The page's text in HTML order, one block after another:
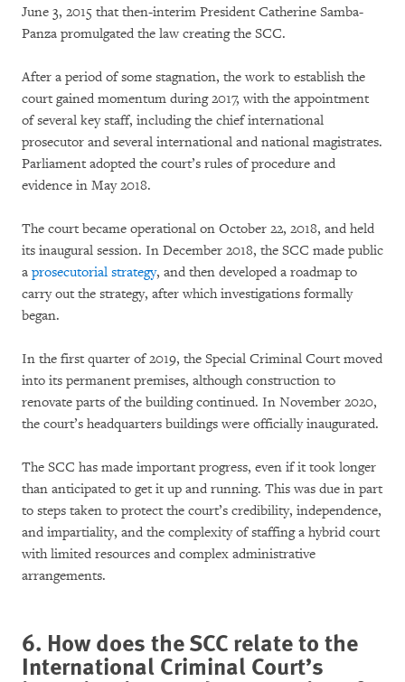
June 3, 2015 that then-interim President Catherine Samba-
Panza promulgated the law creating the SCC.
After a period of some stagnation, the work to establish the
court gained momentum during 2017, with the appointment
of several key staff, including the chief international
prosecutor and several international and national magistrates.
Parliament adopted the court’s rules of procedure and
evidence in May 2018.
The court became operational on October 22, 2018, and held
its inaugural session. In December 2018, the SCC made public
a prosecutorial strategy, and then developed a roadmap to
carry out the strategy, after which investigations formally
began.
In the first quarter of 2019, the Special Criminal Court moved
into its permanent premises, although construction to
renovate parts of the building continued. In November 2020,
the court’s headquarters buildings were officially inaugurated.
The SCC has made important progress, even if it took longer
than anticipated to get it up and running. This was due in part
to steps taken to protect the court’s credibility, independence,
and impartiality, and the complexity of staffing a hybrid court
with limited resources and complex administrative
arrangements.
6. How does the SCC relate to the
International Criminal Court’s